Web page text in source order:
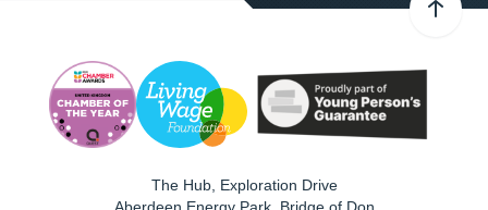
The Hub, Exploration Drive